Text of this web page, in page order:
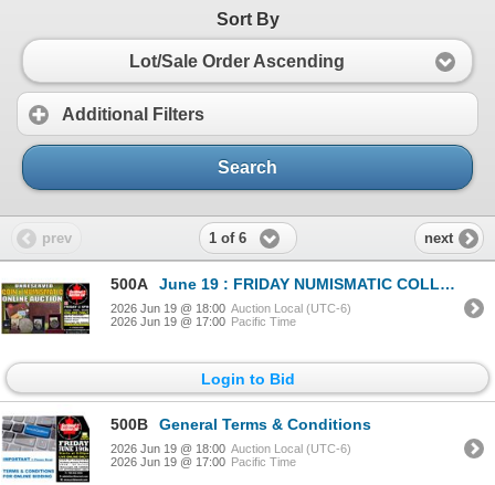
Sort By
Lot/Sale Order Ascending
Additional Filters
Search
prev 1 of 6 next
500A June 19 : FRIDAY NUMISMATIC COLLECTION !
2026 Jun 19 @ 18:00 Auction Local (UTC-6)
2026 Jun 19 @ 17:00 Pacific Time
Login to Bid
500B General Terms & Conditions
2026 Jun 19 @ 18:00 Auction Local (UTC-6)
2026 Jun 19 @ 17:00 Pacific Time